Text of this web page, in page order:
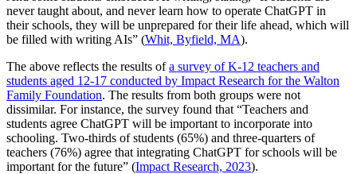
never taught about, and never learn how to operate ChatGPT in
their schools, they will be unprepared for their life ahead, which will
be filled with writing AIs” (Whit, Byfield, MA).
The above reflects the results ofa survey of K-12 teachers and
students aged 12-17 conducted by Impact Research for the Walton
Family Foundation. The results from both groups were not
dissimilar. For instance, the survey found that “Teachers and
students agree ChatGPT will be important to incorporate into
schooling. Two-thirds of students (65%) and three-quarters of
teachers (76%) agree that integrating ChatGPT for schools will be
important for the future” (Impact Research, 2023).